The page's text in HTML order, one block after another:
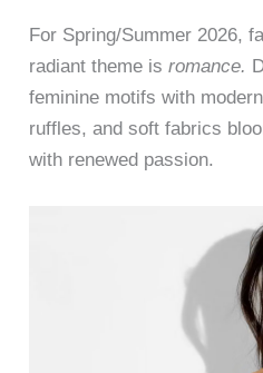
For Spring/Summer 2026,
radiant theme isromance.
feminine motifs with
ruffles, and soft fabrics
with renewed passion.